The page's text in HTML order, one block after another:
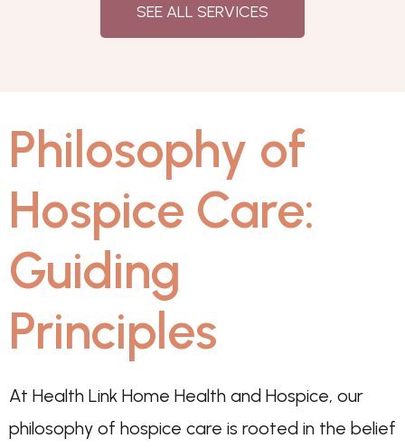
SEE ALL SERVICES
Philosophy of
Hospice Care:
Guiding
Principles
At Health Link Home Health and Hospice, our
philosophy of hospice care is rooted in the belief